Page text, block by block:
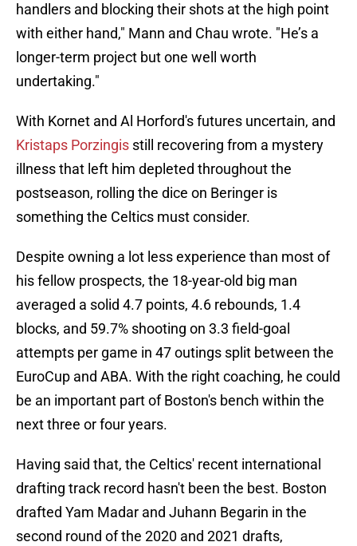
handlers and blocking their shots at the high point
with either hand," Mann and Chau wrote. "He’s a
longer-term project but one well worth
undertaking."
With Kornet and Al Horford's futures uncertain, and
Kristaps Porzingis still recovering from a mystery
illness that left him depleted throughout the
postseason, rolling the dice on Beringer is
something the Celtics must consider.
Despite owning a lot less experience than most of
his fellow prospects, the 18-year-old big man
averaged a solid 4.7 points, 4.6 rebounds, 1.4
blocks, and 59.7% shooting on 3.3 field-goal
attempts per game in 47 outings split between the
EuroCup and ABA. With the right coaching, he could
be an important part of Boston's bench within the
next three or four years.
Having said that, the Celtics' recent international
drafting track record hasn't been the best. Boston
drafted Yam Madar and Juhann Begarin in the
second round of the 2020 and 2021 drafts,